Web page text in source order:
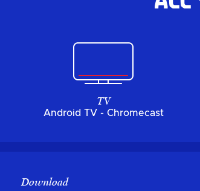
TV
Android TV - Chromecast
Download